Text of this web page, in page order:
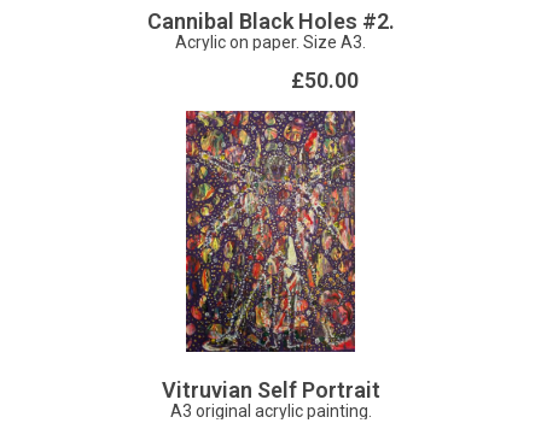
Cannibal Black Holes #2.
Acrylic on paper. Size A3.
£50.00
Vitruvian Self Portrait
A3 original acrylic painting.